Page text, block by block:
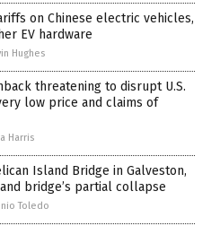
on Chinese electric vehicles,
EV hardware
Hughes
threatening to disrupt U.S.
low price and claims of
Harris
Island Bridge in Galveston,
bridge’s partial collapse
Toledo